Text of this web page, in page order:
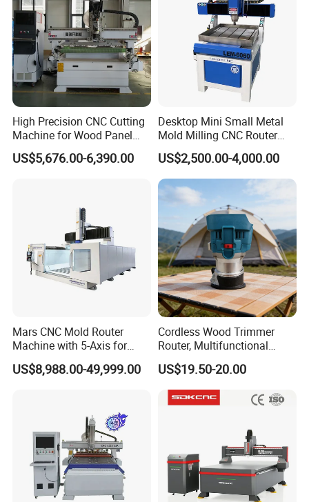
High Precision CNC Cutting
Machine for Wood Panel
Furniture Cabinet Door
Processing Production
US$5,676.00-6,390.00
Desktop Mini Small Metal
Mold Milling CNC Router
6040 6060 6090 Cast Iron
Machine for Aluminum
Steel Wood Stone
US$2,500.00-4,000.00
Mars CNC Mold Router
Machine with 5-Axis for
Furniture
US$8,988.00-49,999.00
Cordless Wood Trimmer
Router, Multifunctional
Woodworking Grooving &
Engraving Machine,
Compatible with Makita
Lithium-Ion Batteries
US$19.50-20.00